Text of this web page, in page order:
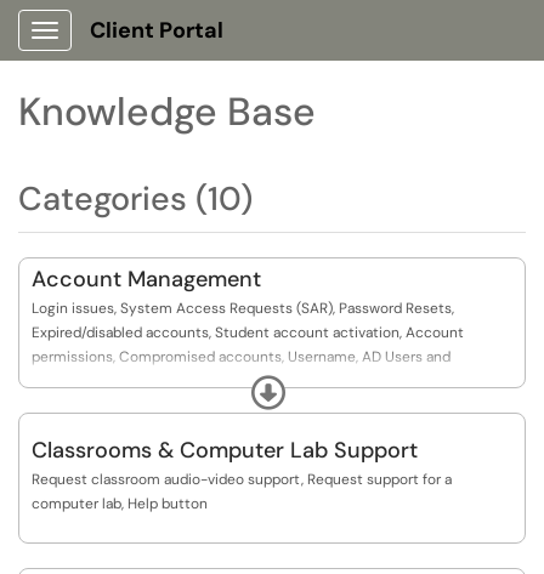
Show Applications Menu
Client Portal
Knowledge Base
Categories (10)
Account Management
Login issues, System Access Requests (SAR), Password Resets,
Expired/disabled accounts, Student account activation, Account
permissions, Compromised accounts, Username, AD Users and
Expand
Classrooms & Computer Lab Support
Request classroom audio-video support, Request support for a
computer lab, Help button